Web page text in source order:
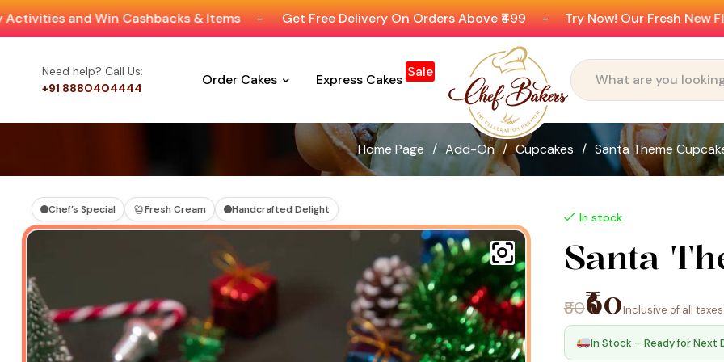
Win Cashbacks & Items - Get Free Delivery On Orders Above ₹499 - Try Now! Our Fresh New Flavours -
Need help? Call Us:
+91 8880404444
Order Cakes Express Cakes Sale
Home Page / Add-On / Cupcakes / Santa Theme
Chef’s Special Fresh Cream Handcrafted Delight
In stock
Santa
₹80₹60Inclusive of all taxes
In Stock – Ready for Next